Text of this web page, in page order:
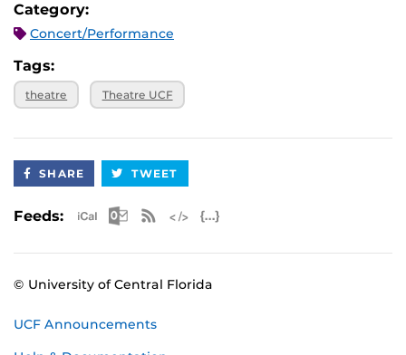
Category:
Concert/Performance
Tags:
theatre Theatre UCF
SHARE TWEET
Feeds: Apple iCal Feed (ICS)
Microsoft Outlook Feed (ICS)
RSS Feed
© University of Central Florida
UCF Announcements